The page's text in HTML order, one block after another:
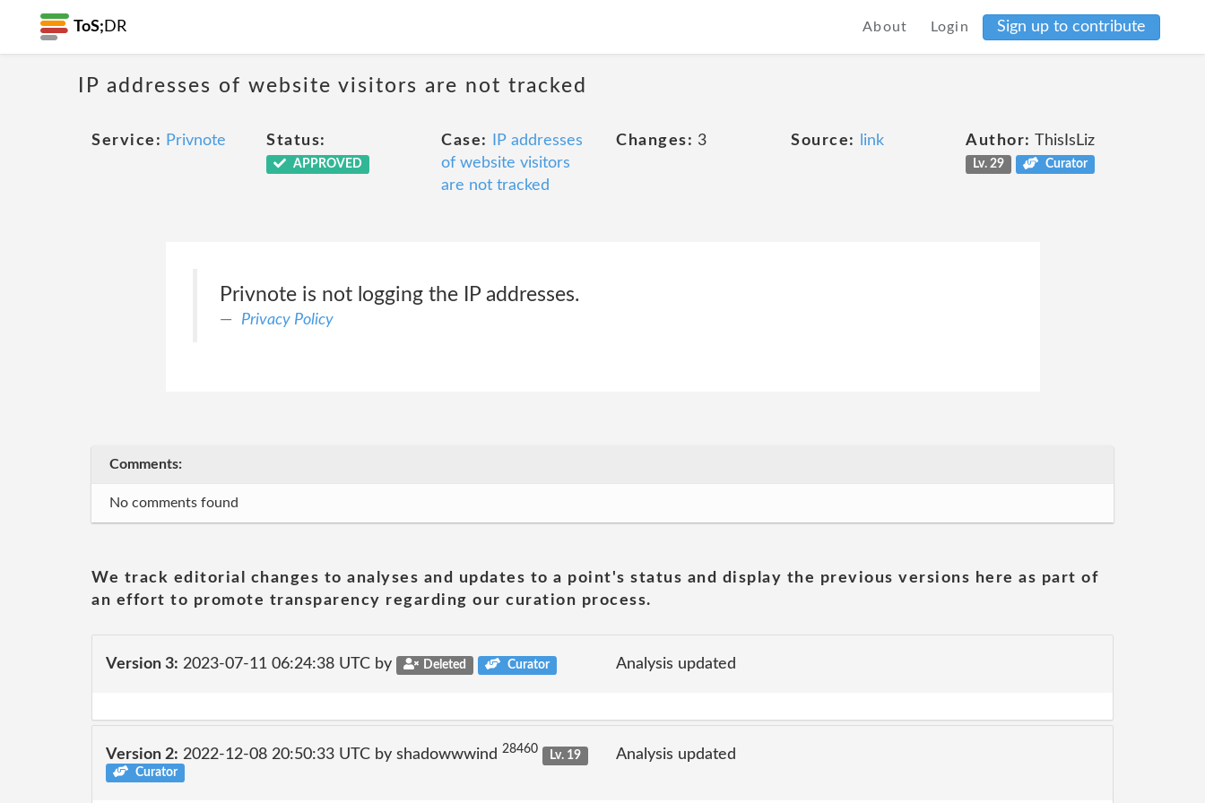
ToS; DR About Login Sign up to contribute
IP addresses of website visitors are not tracked
Service: Privnote Status:
APPROVED
Case:
IP addresses
of website visitors
are not tracked
Changes: 3 Source: link Author: ThisIsLiz
Lv. 29 Curator
Privnote is not logging the IP addresses.
Privacy Policy
Comments:
No comments found
We track editorial changes to analyses and updates to a point's status and display the previous versions here as part of
an effort to promote transparency regarding our curation process.
Version 3: 2023-07-11 06:24:38 UTC by Deleted Curator Analysis updated
Version 2: 2022-12-08 20:50:33 UTC by shadowwwind 28460
Lv. 19
Curator
Analysis updated